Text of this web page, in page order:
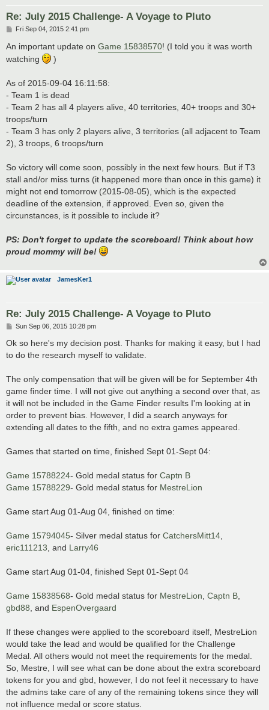
Re: July 2015 Challenge- A Voyage to Pluto
P
s
t
Fri Sep 04, 2015 2:41 pm
An important update on Game 15838570! (I told you it was worth
watching
)
As of 2015-09-04 16:11:58:
- Team 1 is dead
- Team 2 has all 4 players alive, 40 territories, 40+ troops and 30+
troops/turn
- Team 3 has only 2 players alive, 3 territories (all adjacent to Team
2), 3 troops, 6 troops/turn
So victory will come soon, possibly in the next few hours. But if T3
stall and/or miss turns (it happened more than once in this game) it
might not end tomorrow (2015-08-05), which is the expected
deadline of the extension, if approved. Even so, given the
circunstances, is it possible to include it?
PS: Don't forget to update the scoreboard! Think about how
proud mommy will be!
JamesKer1
Re: July 2015 Challenge- A Voyage to Pluto
P
s
Sun Sep 06, 2015 10:28 pm
Ok so here's my decision post. Thanks for making it easy, but I had
to do the research myself to validate.
The only compensation that will be given will be for September 4th
game finder time. I will not give out anything a second over that, as
it will not be included in the Game Finder results I'm looking at in
order to prevent bias. However, I did a search anyways for
extending all dates to the fifth, and no extra games appeared.
Games that started on time, finished Sept 01-Sept 04:
Game 15788224- Gold medal status for Captn B
Game 15788229- Gold medal status for MestreLion
Game start Aug 01-Aug 04, finished on time:
Game 15794045- Silver medal status for CatchersMitt14,
eric111213, and Larry46
Game start Aug 01-04, finished Sept 01-Sept 04
Game 15838568- Gold medal status for MestreLion, Captn B,
gbd88, and EspenOvergaard
If these changes were applied to the scoreboard itself, MestreLion
would take the lead and would be qualified for the Challenge
Medal. All others would not meet the requirements for the medal.
So, Mestre, I will see what can be done about the extra scoreboard
tokens for you and gbd, however, I do not feel it necessary to have
the admins take care of any of the remaining tokens since they will
not influence medal or score status.